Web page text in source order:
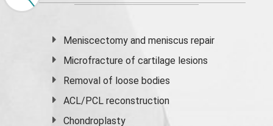
Meniscectomy andmeniscus repair
Microfracture of cartilage lesions
Removal of loose bodies
ACL/PCL reconstruction
Chondroplasty